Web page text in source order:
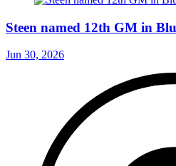
Steen named 12th GM in
Jun 30, 2026